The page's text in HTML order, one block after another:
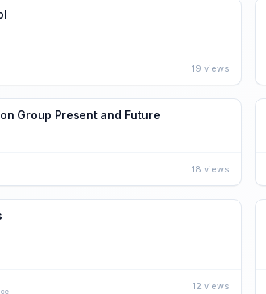
19 views
Group Present and Future
18 views
12 views